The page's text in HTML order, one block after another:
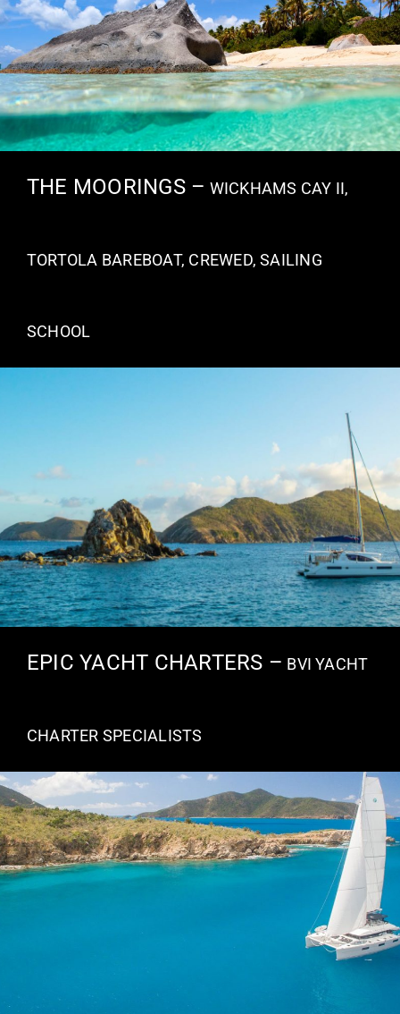
THE MOORINGS – WICKHAMS CAY II,
TORTOLA BAREBOAT, CREWED, SAILING
SCHOOL
EPIC YACHT CHARTERS – BVI YACHT
CHARTER SPECIALISTS